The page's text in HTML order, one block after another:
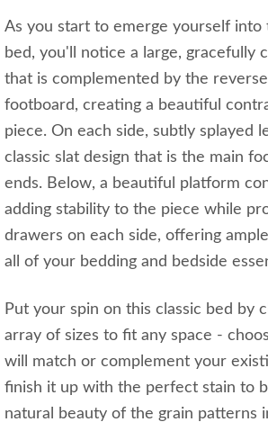
As you start to emerge yourself into
bed, you'll notice a large, gracefully
that is complemented by the
footboard, creating a beautiful
piece. On each side, subtly splayed
classic slat design that is the main
ends. Below, a beautiful platform
adding stability to the piece while
drawers on each side, offering
all of your bedding and bedside
Put your spin on this classic bed by
array of sizes to fit any space -
will match or complement your
finish it up with the perfect stain to
natural beauty of the grain patterns